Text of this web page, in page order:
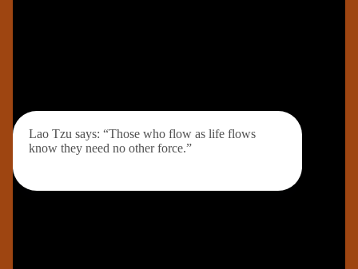
Lao Tzu says: “Those who flow as life flows
know they need no other force.”